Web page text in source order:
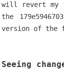
will revert my
the
version of the
Seeing